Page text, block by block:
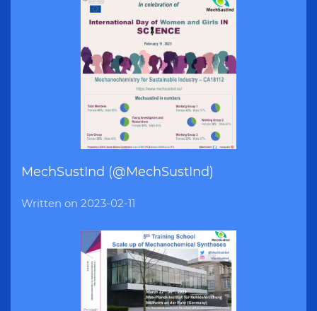
MechSustInd (@MechSustInd)
Written on 2023-02-11